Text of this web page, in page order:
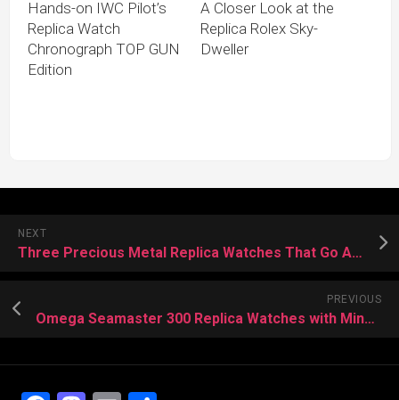
Hands-on IWC Pilot’s
Replica Watch
Chronograph TOP GUN
Edition
A Closer Look at the
Replica Rolex Sky-
Dweller
NEXT
Three Precious Metal Replica Watches That Go All In
PREVIOUS
Omega Seamaster 300 Replica Watches with Mineral Dials